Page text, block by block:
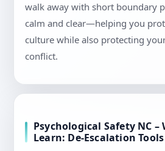
walk away with short boundary
calm and clear—helping you
culture while also protecting
conflict.
Psychological Safety NC –
Learn: De-Escalation